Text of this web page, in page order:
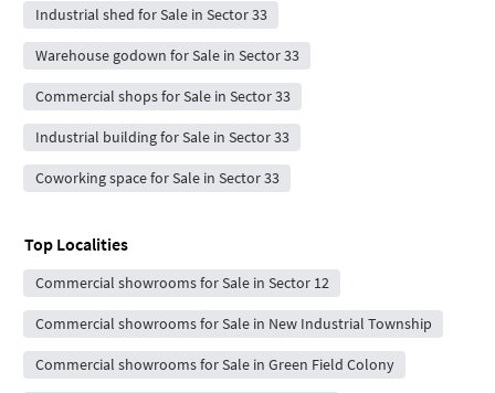
Industrial shed for Sale in Sector 33
Warehouse godown for Sale in Sector 33
Commercial shops for Sale in Sector 33
Industrial building for Sale in Sector 33
Coworking space for Sale in Sector 33
Top Localities
Commercial showrooms for Sale in Sector 12
Commercial showrooms for Sale in New Industrial Township
Commercial showrooms for Sale in Green Field Colony